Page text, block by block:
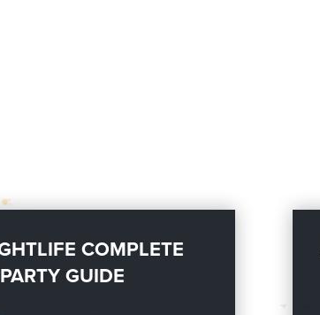
COMPLETE
PARTY GUIDE